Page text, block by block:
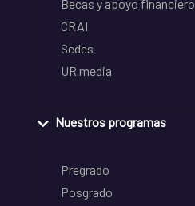
Becas y apoyo financiero
CRAI
Sedes
UR media
Nuestros programas
Pregrado
Posgrado